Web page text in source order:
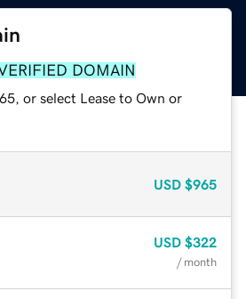
DOMAIN
or select Lease to Own or
USD $965
USD $322
/ month